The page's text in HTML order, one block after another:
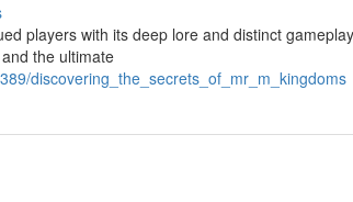
players with its deep lore and distinct
the ultimate
discovering_the_secrets_of_mr_m_kingdoms